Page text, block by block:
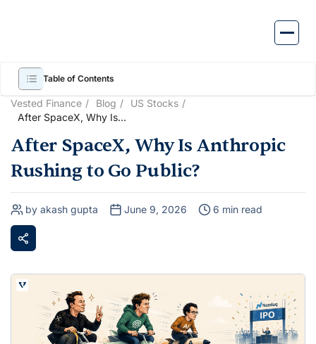
Vested Finance Blog
US Stocks
After SpaceX, Why Is
Public?
After SpaceX, Why Is Anthropic
Rushing to Go Public?
by akash gupta June 9, 2026 6 min read
Table of Contents